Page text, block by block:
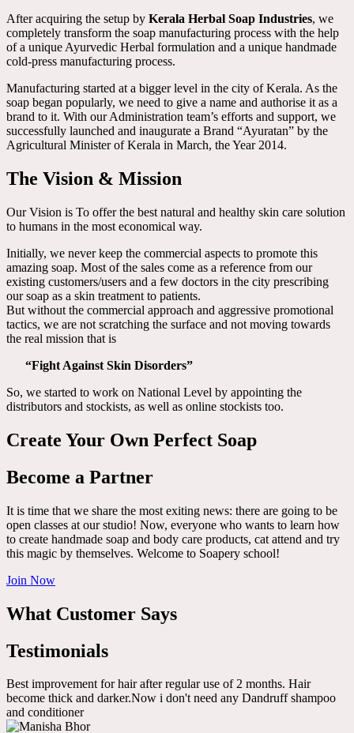
After acquiring the setup by Kerala Herbal Soap Industries, we
completely transform the soap manufacturing process with the help
of a unique Ayurvedic Herbal formulation and a unique handmade
cold-press manufacturing process.
Manufacturing started at a bigger level in the city of Kerala. As the
soap began popularly, we need to give a name and authorise it as a
brand to it. With our Administration team’s efforts and support, we
successfully launched and inaugurate a Brand “Ayuratan” by the
Agricultural Minister of Kerala in March, the Year 2014.
The Vision & Mission
Our Vision is To offer the best natural and healthy skin care solution
to humans in the most economical way.
Initially, we never keep the commercial aspects to promote this
amazing soap. Most of the sales come as a reference from our
existing customers/users and a few doctors in the city prescribing
our soap as a skin treatment to patients.
But without the commercial approach and aggressive promotional
tactics, we are not scratching the surface and not moving towards
the real mission that is
“Fight Against Skin Disorders”
So, we started to work on National Level by appointing the
distributors and stockists, as well as online stockists too.
Create Your Own Perfect Soap
Become a Partner
It is time that we share the most exiting news: there are going to be
open classes at our studio! Now, everyone who wants to learn how
to create handmade soap and body care products, cat attend and try
this magic by themselves. Welcome to Soapery school!
Join Now
What Customer Says
Testimonials
Best improvement for hair after regular use of 2 months. Hair
become thick and darker.Now i don't need any Dandruff shampoo
and conditioner